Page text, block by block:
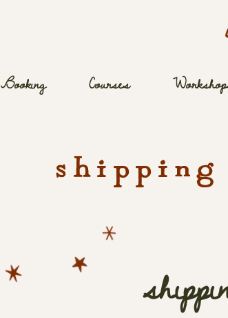
Booking Courses